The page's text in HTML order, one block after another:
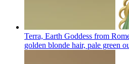
Terra, Earth Goddess from
golden blonde hair, pale green